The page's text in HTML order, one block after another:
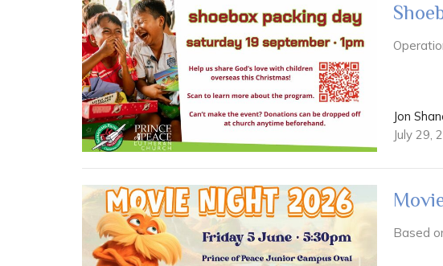
Jon
July 29,
Based